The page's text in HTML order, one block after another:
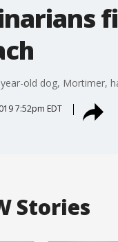
old dog, Mortimer,
7:52pm EDT
Stories